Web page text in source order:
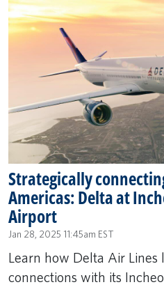
Strategically
Americas: Delta at
Airport
Jan 28, 2025 11:45am EST
Learn how Delta Air Lines
connections with its